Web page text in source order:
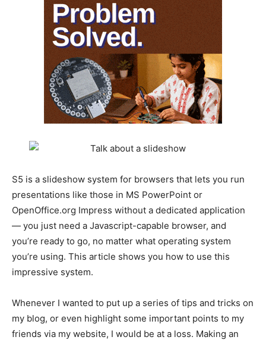
S5 is a slideshow system for browsers that lets you run
presentations like those in MS PowerPoint or
OpenOffice.org Impress without a dedicated application
— you just need a Javascript-capable browser, and
you’re ready to go, no matter what operating system
you’re using. This article shows you how to use this
impressive system.
Whenever I wanted to put up a series of tips and tricks on
my blog, or even highlight some important points to my
friends via my website, I would be at a loss. Making an